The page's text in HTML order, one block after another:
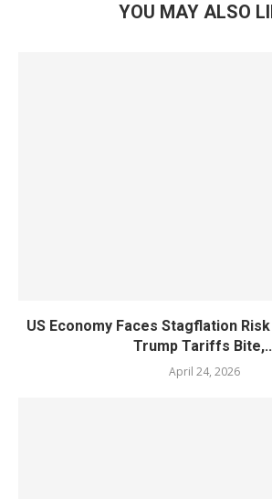
YOU MAY ALSO
US Economy Faces Stagflation
Trump Tariffs
April 24, 2026